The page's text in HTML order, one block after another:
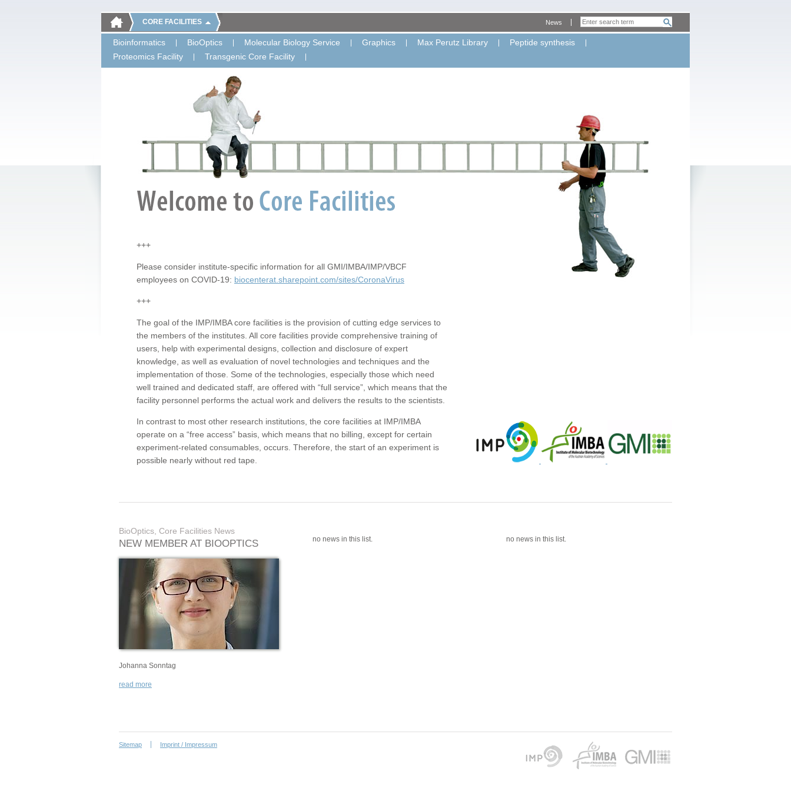
CORE FACILITIES
Bioinformatics BioOptics Molecular Biology Service Graphics Max Perutz Library
Peptide synthesis
Proteomics Facility
Transgenic Core Facility
News
+++
Please consider institute-specific information for all GMI/IMBA/IMP/VBCF
employees on COVID-19: biocenterat.sharepoint.com/sites/CoronaVirus
+++
The goal of the IMP/IMBA core facilities is the provision of cutting edge services to
the members of the institutes. All core facilities provide comprehensive training of
users, help with experimental designs, collection and disclosure of expert
knowledge, as well as evaluation of novel technologies and techniques and the
implementation of those. Some of the technologies, especially those which need
well trained and dedicated staff, are offered with “full service”, which means that the
facility personnel performs the actual work and delivers the results to the scientists.
In contrast to most other research institutions, the core facilities at IMP/IMBA
operate on a “free access” basis, which means that no billing, except for certain
experiment-related consumables, occurs. Therefore, the start of an experiment is
possible nearly without red tape.
BioOptics, Core Facilities News
NEW MEMBER AT BIOOPTICS
Johanna Sonntag
read more
no news in this list. no news in this list.
Sitemap Imprint / Impressum